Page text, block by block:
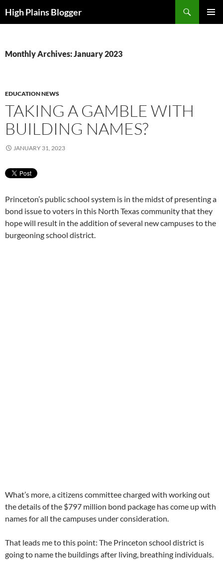
toHigh Plains Blogger
Monthly Archives: January 2023
EDUCATION NEWS
TAKING A GAMBLE WITH
BUILDING NAMES?
JANUARY 31, 2023
Princeton’s public school system is in the midst of presenting a
bond issue to voters in this North Texas community that they
hope will result in the addition of several new campuses to the
burgeoning school district.
What’s more, a citizens committee charged with working out
the details of the $797 million bond package has come up with
names for all the campuses under consideration.
That leads me to this point: The Princeton school district is
going to name the buildings after living, breathing individuals.